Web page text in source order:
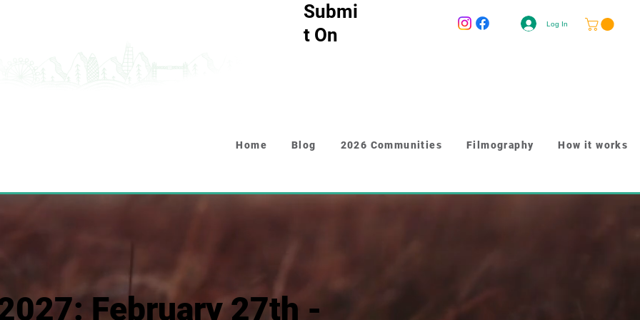
Submi
t On
Log In
Home Blog 2026 Communities Filmography How it works
February 27th -